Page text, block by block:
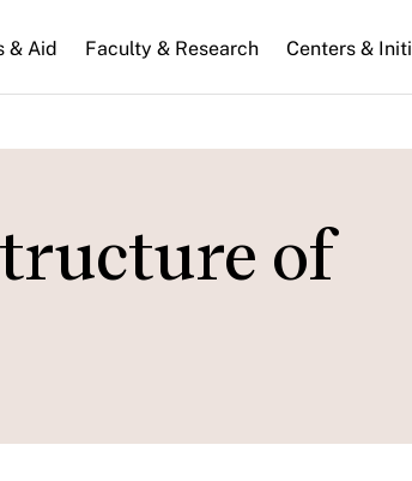
& Aid Faculty & Research Centers &
of